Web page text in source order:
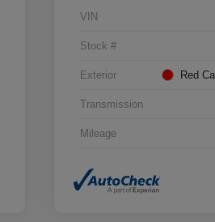
VIN
Stock #
Exterior Red
Transmission
Mileage